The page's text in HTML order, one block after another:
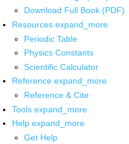
Download Full Book (PDF)
Resources expand_more
Periodic Table
Physics Constants
Scientific Calculator
Reference expand_more
Reference & Cite
Tools expand_more
Help expand_more
Get Help